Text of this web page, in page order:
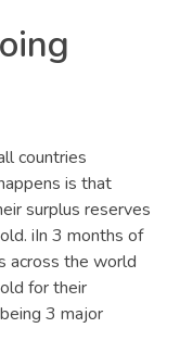
countries
is that
surplus reserves
iIn 3 months of
across the world
for their
3 major